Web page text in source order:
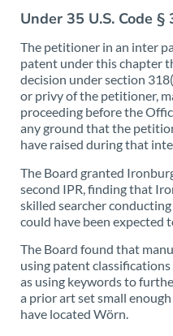
Under 35 U.S. Code §
The petitioner in an inter
patent under this chapter
decision under section
or privy of the petitioner,
proceeding before the
any ground that the
have raised during that
The Board granted
second IPR, finding that
skilled searcher
could have been expected
The Board found that
using patent
as using keywords to
a prior art set small
have located Wörn.